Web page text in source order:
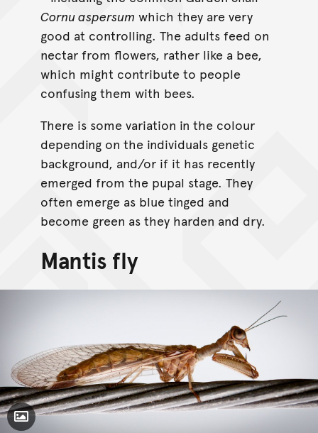
Cornu aspersum which they are very
good at controlling. The adults feed on
nectar from flowers, rather like a bee,
which might contribute to people
confusing them with bees.
There is some variation in the colour
depending on the individuals genetic
background, and/or if it has recently
emerged from the pupal stage. They
often emerge as blue tinged and
become green as they harden and dry.
Mantis fly
Toggle Caption